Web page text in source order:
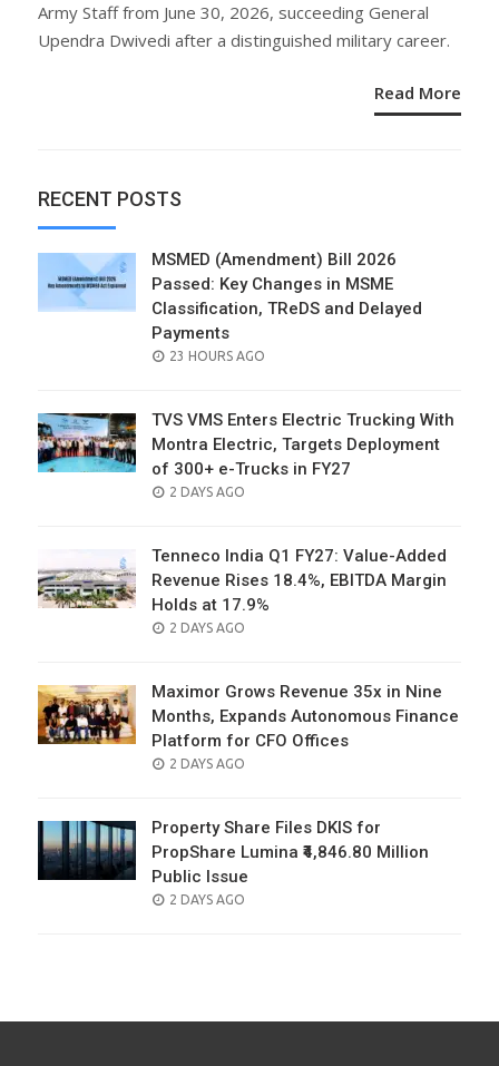
Army Staff from June 30, 2026, succeeding General
Upendra Dwivedi after a distinguished military career.
Read More
RECENT POSTS
MSMED (Amendment) Bill 2026
Passed: Key Changes in MSME
Classification, TReDS and Delayed
Payments
POSTED
23 HOURS AGO
TVS VMS Enters Electric Trucking With
Montra Electric, Targets Deployment
of 300+ e-Trucks in FY27
POSTED
2 DAYS AGO
Tenneco India Q1 FY27: Value-Added
Revenue Rises 18.4%, EBITDA Margin
Holds at 17.9%
POSTED
2 DAYS AGO
Maximor Grows Revenue 35x in Nine
Months, Expands Autonomous Finance
Platform for CFO Offices
POSTED
2 DAYS AGO
Property Share Files DKIS for
PropShare Lumina ₹4,846.80 Million
Public Issue
POSTED
2 DAYS AGO